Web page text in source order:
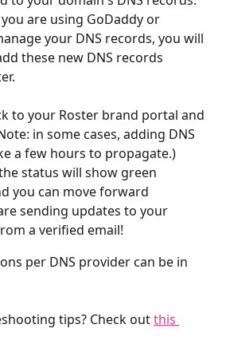
are using GoDaddy or
your DNS records, you will
these new DNS records
to your Roster brand portal and
in some cases, adding DNS
a few hours to propagate.)
status will show green
you can move forward
sending updates to your
a verified email!
per DNS provider can be in
tips? Check out this